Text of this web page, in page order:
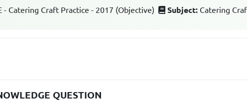
- Catering Craft Practice - 2017 (Objective) Subject: Catering
QUESTION